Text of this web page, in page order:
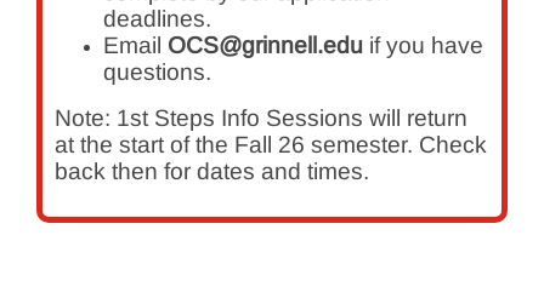
deadlines.
Email OCS@grinnell.edu if you have
questions.
Note: 1st Steps Info Sessions will return
at the start of the Fall 26 semester. Check
back then for dates and times.